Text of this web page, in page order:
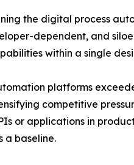
the digital process
dependent, and
within a single
platforms
competitive
or applications in
a baseline.